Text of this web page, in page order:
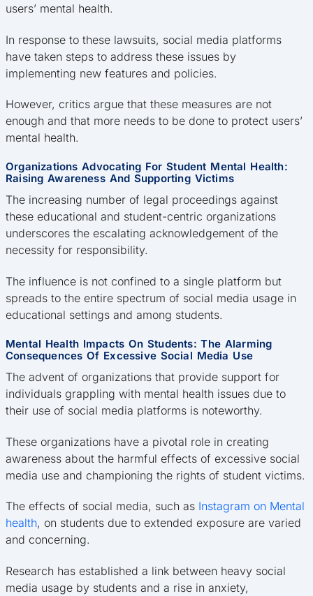
users’ mental health.
In response to these lawsuits, social media platforms
have taken steps to address these issues by
implementing new features and policies.
However, critics argue that these measures are not
enough and that more needs to be done to protect users’
mental health.
Organizations Advocating For Student Mental Health:
Raising Awareness And Supporting Victims
The increasing number of legal proceedings against
these educational and student-centric organizations
underscores the escalating acknowledgement of the
necessity for responsibility.
The influence is not confined to a single platform but
spreads to the entire spectrum of social media usage in
educational settings and among students.
Mental Health Impacts On Students: The Alarming
Consequences Of Excessive Social Media Use
The advent of organizations that provide support for
individuals grappling with mental health issues due to
their use of social media platforms is noteworthy.
These organizations have a pivotal role in creating
awareness about the harmful effects of excessive social
media use and championing the rights of student victims.
The effects of social media, such as Instagram on Mental
health, on students due to extended exposure are varied
and concerning.
Research has established a link between heavy social
media usage by students and a rise in anxiety,